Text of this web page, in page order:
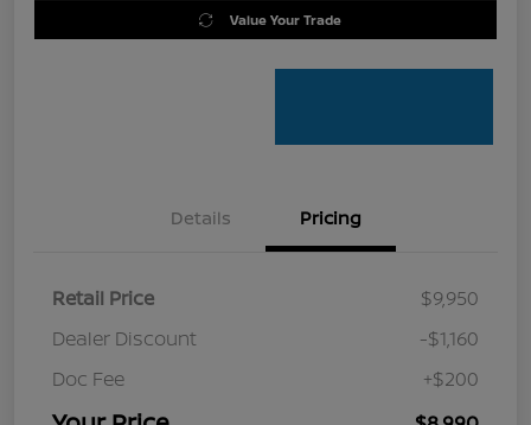
Value Your Trade
Details Pricing
Retail Price
$9,950
Dealer Discount
-$1,160
Doc Fee
+$200